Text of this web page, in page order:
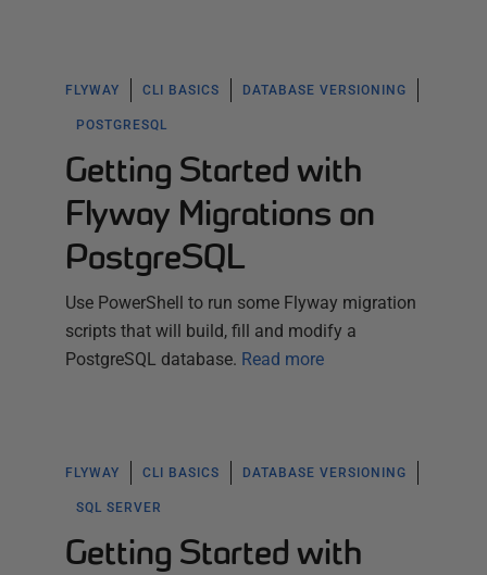
FLYWAY CLI BASICS DATABASE VERSIONING
POSTGRESQL
Getting Started with
Flyway Migrations on
PostgreSQL
Use PowerShell to run some Flyway migration
scripts that will build, fill and modify a
PostgreSQL database. Read more
FLYWAY CLI BASICS DATABASE VERSIONING
SQL SERVER
Getting Started with